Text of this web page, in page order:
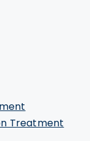
Treatment